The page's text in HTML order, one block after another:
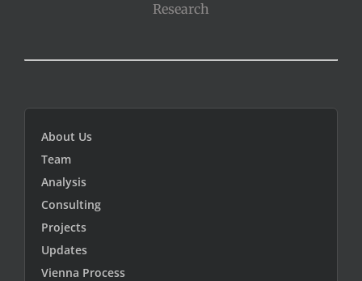
Research
About Us
Team
Analysis
Consulting
Projects
Updates
Vienna Process